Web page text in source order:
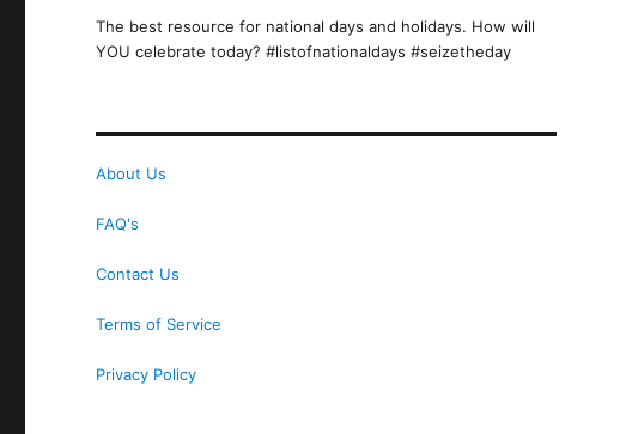
The best resource for national days and holidays. How will
YOU celebrate today? #listofnationaldays #seizetheday
About Us
FAQ's
Contact Us
Terms of Service
Privacy Policy